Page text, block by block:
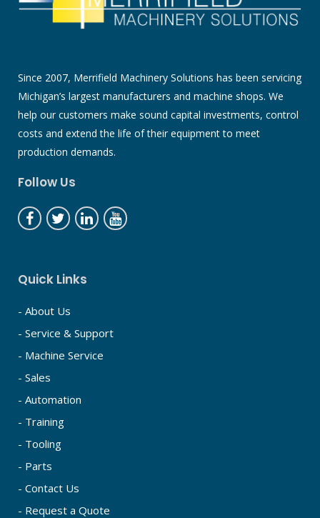
Since 2007, Merrifield Machinery Solutions has been servicing
Michigan’s largest manufacturers and machine shops. We
help our customers make sound capital investments, control
costs and extend the life of their equipment to meet
production demands.
Follow Us
Quick Links
- About Us
- Service & Support
- Machine Service
- Sales
- Automation
- Training
- Tooling
- Parts
- Contact Us
- Request a Quote